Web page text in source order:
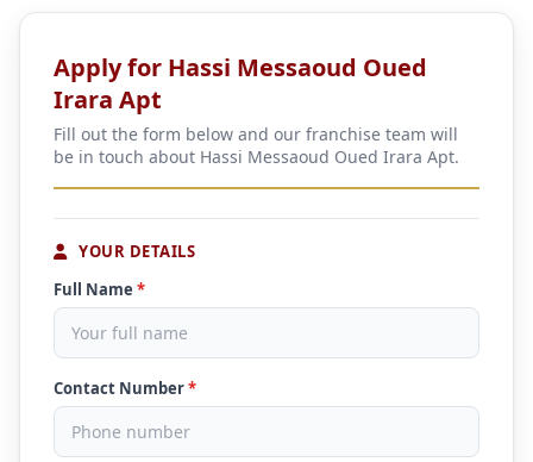
Apply for Hassi Messaoud Oued
Irara Apt
Fill out the form below and our franchise team will
be in touch about Hassi Messaoud Oued Irara Apt.
YOUR DETAILS
Full Name *
Contact Number*